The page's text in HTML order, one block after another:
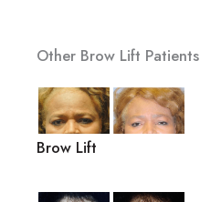
Other Brow Lift Patients
Brow Lift